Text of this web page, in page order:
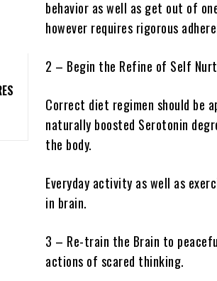
behavior as well as get out of
however requires rigorous
2 – Begin the Refine of Self
Correct diet regimen should be
naturally boosted Serotonin
the body.
Everyday activity as well as
in brain.
3 – Re-train the Brain to
actions of scared thinking.